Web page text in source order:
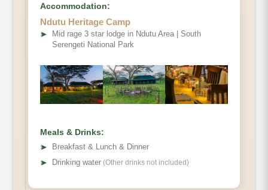
Accommodation:
Ndutu Heritage Camp
➤
Mid rage 3 star lodge in Ndutu Area | South
Serengeti National Park
Meals & Drinks:
➤
Breakfast & Lunch & Dinner
➤ Drinking water (Other drinks not included)